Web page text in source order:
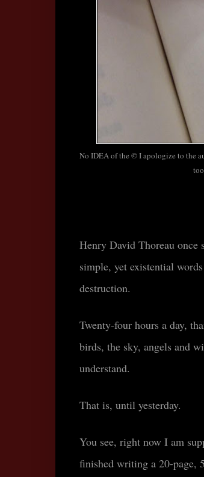
No IDEA of the © I apologize to the
Henry David Thoreau once
simple, yet existential words
destruction.
Twenty-four hours a day,
birds, the sky, angels and
understand.
That is, until yesterday.
You see, right now I am
finished writing a 20-page,